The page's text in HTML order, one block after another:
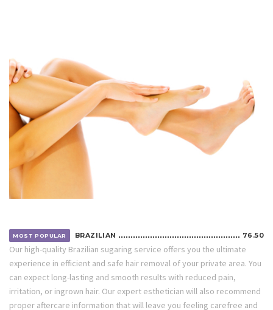
MOST POPULAR BRAZILIAN 76.50
Our high-quality Brazilian sugaring service offers you the ultimate
experience in efficient and safe hair removal of your private area. You
can expect long-lasting and smooth results with reduced pain,
irritation, or ingrown hair. Our expert esthetician will also recommend
proper aftercare information that will leave you feeling carefree and